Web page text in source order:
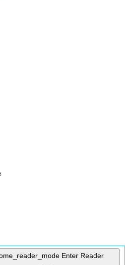
Enter Reader